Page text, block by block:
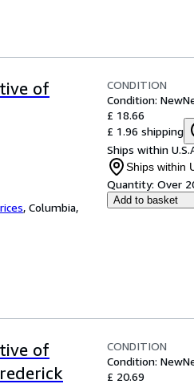
of
, Columbia,
CONDITION
Condition: New
£ 18.66
£ 1.96 shipping
Ships within
Ships within
Quantity: Over
Add to basket
of
CONDITION
Condition: New
£ 20.69